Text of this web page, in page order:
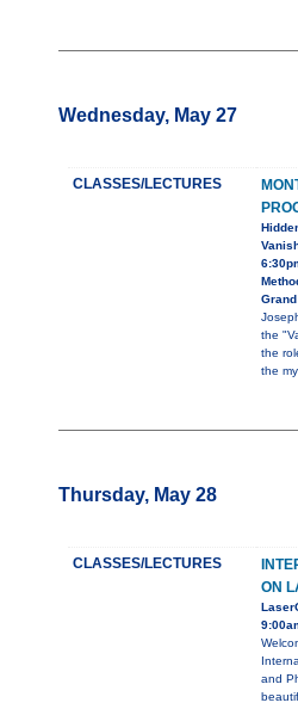
Wednesday, May 27
CLASSES/LECTURES
the
the
the
Thursday, May 28
CLASSES/LECTURES
ON
and